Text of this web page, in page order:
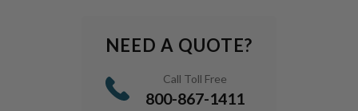
NEED A QUOTE?
Call Toll Free
800-867-1411